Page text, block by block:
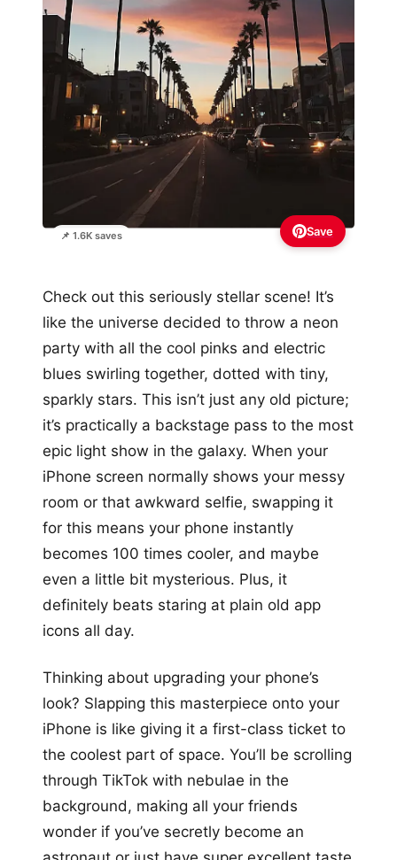
📌 1.6K saves Save
Check out this seriously stellar scene! It’s
like the universe decided to throw a neon
party with all the cool pinks and electric
blues swirling together, dotted with tiny,
sparkly stars. This isn’t just any old picture;
it’s practically a backstage pass to the most
epic light show in the galaxy. When your
iPhone screen normally shows your messy
room or that awkward selfie, swapping it
for this means your phone instantly
becomes 100 times cooler, and maybe
even a little bit mysterious. Plus, it
definitely beats staring at plain old app
icons all day.
Thinking about upgrading your phone’s
look? Slapping this masterpiece onto your
iPhone is like giving it a first-class ticket to
the coolest part of space. You’ll be scrolling
through TikTok with nebulae in the
background, making all your friends
wonder if you’ve secretly become an